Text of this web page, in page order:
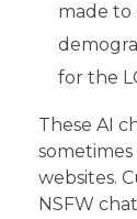
made to
for the
These AI
websites.
NSFW